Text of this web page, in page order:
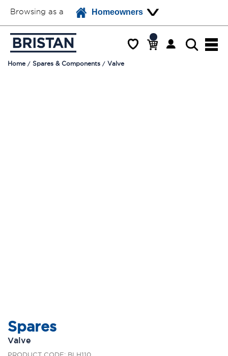
Browsing as a Homeowners
Home Spares & Components Valve
Spares
Valve
PRODUCT CODE: BLH110